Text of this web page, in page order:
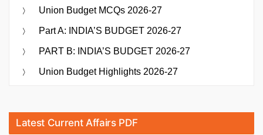
Union Budget MCQs 2026-27
Part A: INDIA’S BUDGET 2026-27
PART B: INDIA’S BUDGET 2026-27
Union Budget Highlights 2026-27
Latest Current Affairs PDF